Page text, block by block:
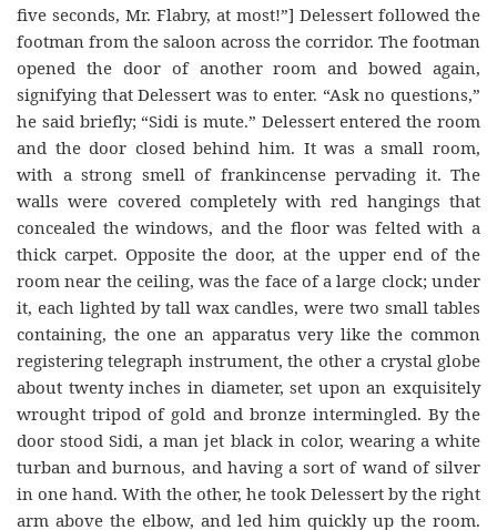
five seconds, Mr. Flabry, at most!”] Delessert followed the
footman from the saloon across the corridor. The footman
opened the door of another room and bowed again,
signifying that Delessert was to enter. “Ask no questions,”
he said briefly; “Sidi is mute.” Delessert entered the room
and the door closed behind him. It was a small room,
with a strong smell of frankincense pervading it. The
walls were covered completely with red hangings that
concealed the windows, and the floor was felted with a
thick carpet. Opposite the door, at the upper end of the
room near the ceiling, was the face of a large clock; under
it, each lighted by tall wax candles, were two small tables
containing, the one an apparatus very like the common
registering telegraph instrument, the other a crystal globe
about twenty inches in diameter, set upon an exquisitely
wrought tripod of gold and bronze intermingled. By the
door stood Sidi, a man jet black in color, wearing a white
turban and burnous, and having a sort of wand of silver
in one hand. With the other, he took Delessert by the right
arm above the elbow, and led him quickly up the room.